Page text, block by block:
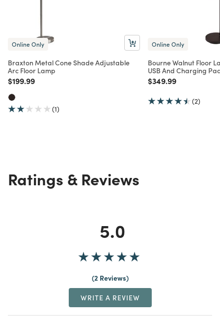
Online Only
Braxton Metal Cone Shade Adjustable
Arc Floor Lamp
Price reduced from
$199.99to
(1)
Online Only
Bourne Walnut Floor
USB And Charging
Price reduced from
$349.99to
(2)
Ratings & Reviews
5.0
2 Reviews
WRITE A REVIEW